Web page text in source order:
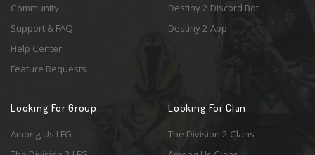
Community
Support & FAQ
Help Center
Feature Requests
Destiny 2 Discord Bot
Destiny 2 App
Looking For Group
Among Us LFG
Looking For Clan
The Division 2 Clans